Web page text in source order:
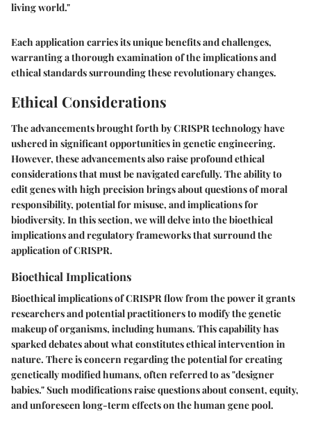
living world."
Each application carries its unique benefits and challenges,
warranting a thorough examination of the implications and
ethical standards surrounding these revolutionary changes.
Ethical Considerations
The advancements brought forth by CRISPR technology have
ushered in significant opportunities in genetic engineering.
However, these advancements also raise profound ethical
considerations that must be navigated carefully. The ability to
edit genes with high precision brings about questions of moral
responsibility, potential for misuse, and implications for
biodiversity. In this section, we will delve into the bioethical
implications and regulatory frameworks that surround the
application of CRISPR.
Bioethical Implications
Bioethical implications of CRISPR flow from the power it grants
researchers and potential practitioners to modify the genetic
makeup of organisms, including humans. This capability has
sparked debates about what constitutes ethical intervention in
nature. There is concern regarding the potential for creating
genetically modified humans, often referred to as "designer
babies." Such modifications raise questions about consent, equity,
and unforeseen long-term effects on the human gene pool.